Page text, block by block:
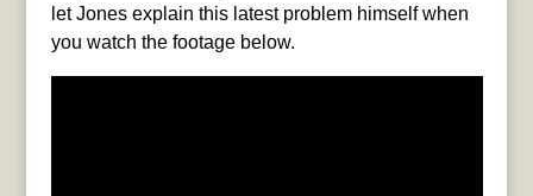
let Jones explain this latest problem himself when
you watch the footage below.